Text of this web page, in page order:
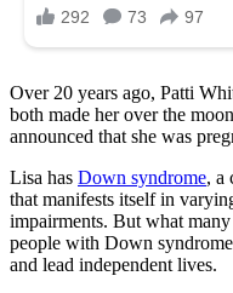
Over 20 years ago, Patti
both made her over the
announced that she was
Lisa has Down syndrome, a
that manifests itself in
impairments. But what
people with Down
and lead independent lives.